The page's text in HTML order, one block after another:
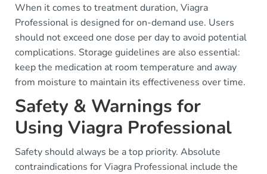
When it comes to treatment duration, Viagra
Professional is designed for on-demand use. Users
should not exceed one dose per day to avoid potential
complications. Storage guidelines are also essential:
keep the medication at room temperature and away
from moisture to maintain its effectiveness over time.
Safety & Warnings for
Using Viagra Professional
Safety should always be a top priority. Absolute
contraindications for Viagra Professional include the